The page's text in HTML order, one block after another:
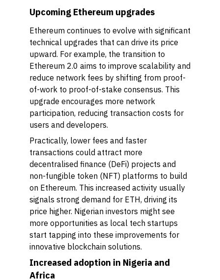
Upcoming Ethereum upgrades
Ethereum continues to evolve with significant
technical upgrades that can drive its price
upward. For example, the transition to
Ethereum 2.0 aims to improve scalability and
reduce network fees by shifting from proof-
of-work to proof-of-stake consensus. This
upgrade encourages more network
participation, reducing transaction costs for
users and developers.
Practically, lower fees and faster
transactions could attract more
decentralised finance (DeFi) projects and
non-fungible token (NFT) platforms to build
on Ethereum. This increased activity usually
signals strong demand for ETH, driving its
price higher. Nigerian investors might see
more opportunities as local tech startups
start tapping into these improvements for
innovative blockchain solutions.
Increased adoption in Nigeria and
Africa